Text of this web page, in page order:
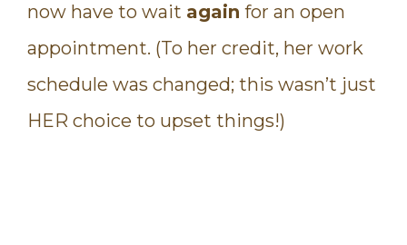
now have to wait again for an open
appointment. (To her credit, her work
schedule was changed; this wasn’t just
HER choice to upset things!)